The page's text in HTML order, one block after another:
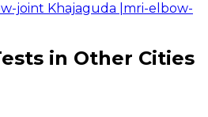
joint Khajaguda mri-elbow-
in Other Cities